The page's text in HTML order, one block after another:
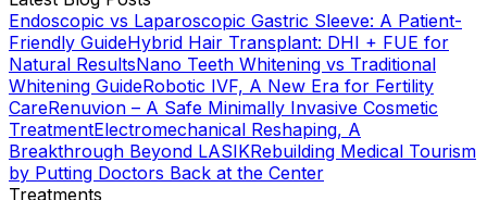
Endoscopic vs Laparoscopic Gastric Sleeve: A Patient-
Friendly GuideHybrid Hair Transplant: DHI + FUE for
Natural ResultsNano Teeth Whitening vs Traditional
Whitening GuideRobotic IVF, A New Era for Fertility
CareRenuvion – A Safe Minimally Invasive Cosmetic
TreatmentElectromechanical Reshaping, A
Breakthrough Beyond LASIKRebuilding Medical Tourism
by Putting Doctors Back at the Center
Treatments